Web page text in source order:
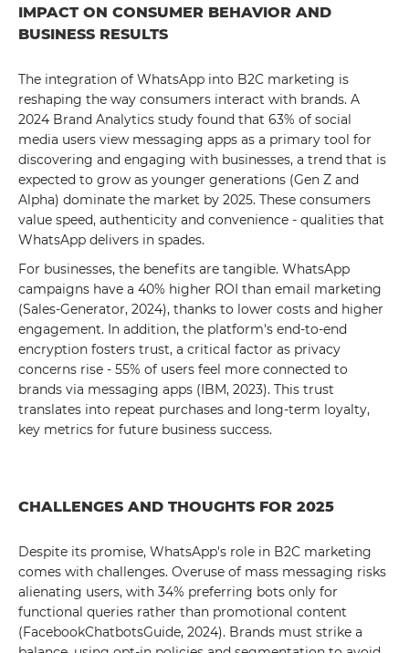
IMPACT ON CONSUMER BEHAVIOR AND
BUSINESS RESULTS
The integration of WhatsApp into B2C marketing is
reshaping the way consumers interact with brands. A
2024 Brand Analytics study found that 63% of social
media users view messaging apps as a primary tool for
discovering and engaging with businesses, a trend that is
expected to grow as younger generations (Gen Z and
Alpha) dominate the market by 2025. These consumers
value speed, authenticity and convenience - qualities that
WhatsApp delivers in spades.
For businesses, the benefits are tangible. WhatsApp
campaigns have a 40% higher ROI than email marketing
(Sales-Generator, 2024), thanks to lower costs and higher
engagement. In addition, the platform's end-to-end
encryption fosters trust, a critical factor as privacy
concerns rise - 55% of users feel more connected to
brands via messaging apps (IBM, 2023). This trust
translates into repeat purchases and long-term loyalty,
key metrics for future business success.
CHALLENGES AND THOUGHTS FOR 2025
Despite its promise, WhatsApp's role in B2C marketing
comes with challenges. Overuse of mass messaging risks
alienating users, with 34% preferring bots only for
functional queries rather than promotional content
(FacebookChatbotsGuide, 2024). Brands must strike a